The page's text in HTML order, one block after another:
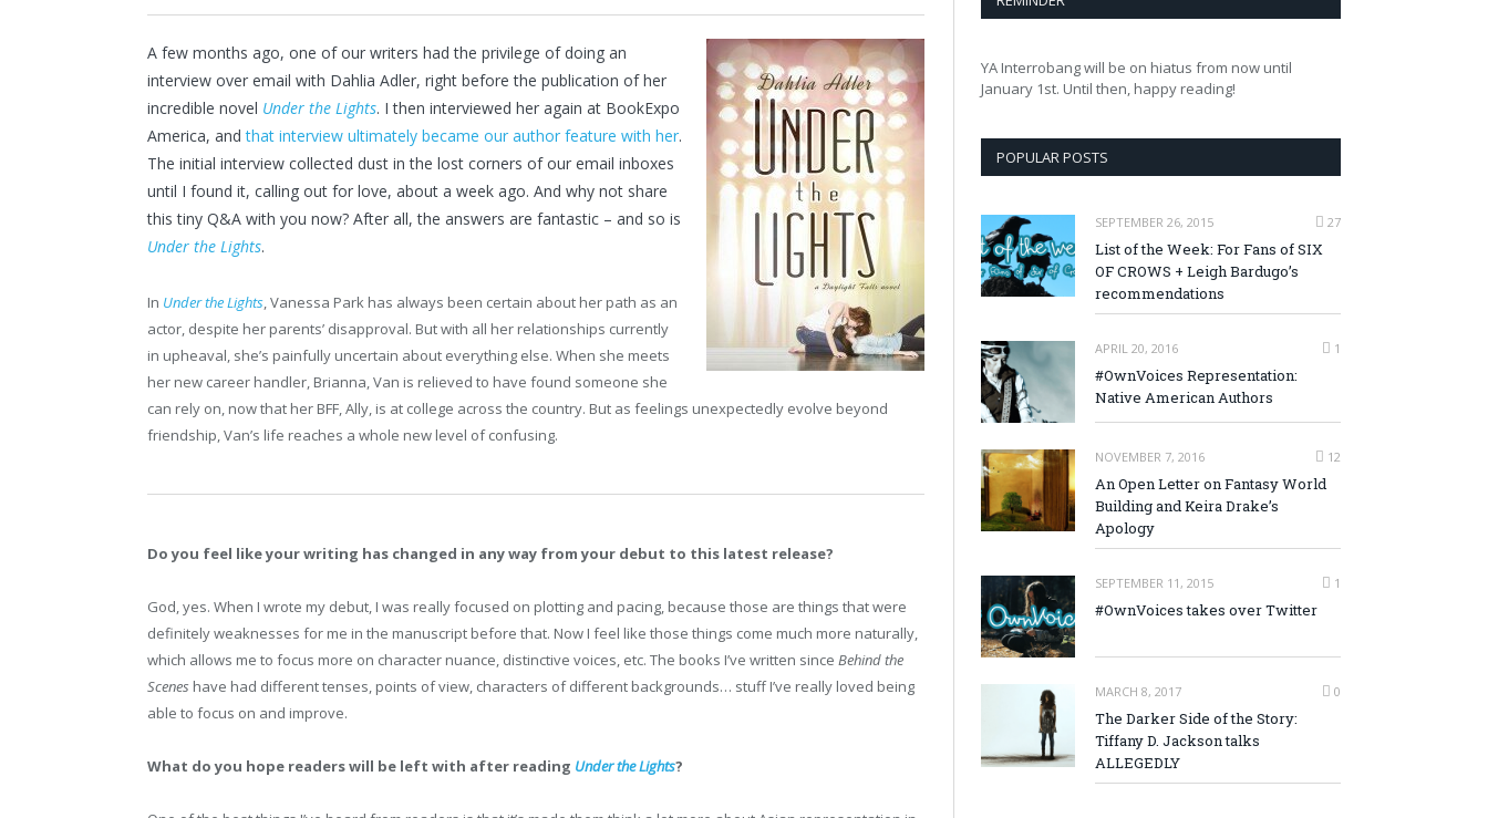
A few months ago, one of our writers had the privilege of doing an
interview over email with Dahlia Adler, right before the publication of her
incredible novel Under the Lights. I then interviewed her again at BookExpo
America, andthat interview ultimately became our author feature with her.
The initial interview collected dust in the lost corners of our email inboxes
until I found it, calling out for love, about a week ago. And why not share
this tiny Q&A with you now? After all, the answers are fantastic – and so is
Under the Lights.
In Under the Lights, Vanessa Park has always been certain about her path as an
actor, despite her parents’ disapproval. But with all her relationships currently
in upheaval, she’s painfully uncertain about everything else. When she meets
her new career handler, Brianna, Van is relieved to have found someone she
can rely on, now that her BFF, Ally, is at college across the country. But as feelings unexpectedly evolve beyond
friendship, Van’s life reaches a whole new level of confusing.
Do you feel like your writing has changed in any way from your debut to this latest release?
God, yes. When I wrote my debut, I was really focused on plotting and pacing, because those are things that were
definitely weaknesses for me in the manuscript before that. Now I feel like those things come much more naturally,
which allows me to focus more on character nuance, distinctive voices, etc. The books I’ve written since Behind the
Scenes have had different tenses, points of view, characters of different backgrounds… stuff I’ve really loved being
able to focus on and improve.
What do you hope readers will be left with after reading Under the Lights?
YA Interrobang will be on hiatus from now until
January 1st. Until then, happy reading!
POPULAR POSTS
SEPTEMBER 26, 2015 27
List of the Week: For Fans of SIX
OF CROWS + Leigh Bardugo’s
recommendations
APRIL 20, 2016 1
#OwnVoices Representation:
Native American Authors
NOVEMBER 7, 2016 12
An Open Letter on Fantasy World
Building and Keira Drake’s
Apology
SEPTEMBER 11, 2015 1
#OwnVoices takes over Twitter
MARCH 8, 2017 0
The Darker Side of the Story:
Tiffany D. Jackson talks
ALLEGEDLY